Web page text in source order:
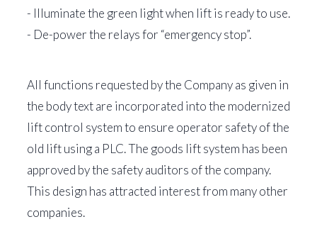
- Illuminate the green light when lift is ready to use.
- De-power the relays for “emergency stop”.
All functions requested by the Company as given in
the body text are incorporated into the modernized
lift control system to ensure operator safety of the
old lift using a PLC. The goods lift system has been
approved by the safety auditors of the company.
This design has attracted interest from many other
companies.